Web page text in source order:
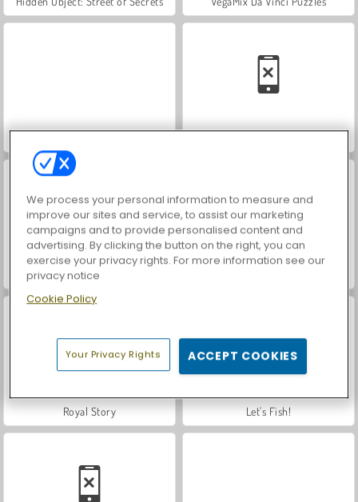
ASMR Makeover & Makeup Studio
Royal Story Let's Fish!
We process your personal information to measure and
improve our sites and service, to assist our marketing
campaigns and to provide personalised content and
advertising. By clicking the button on the right, you can
exercise your privacy rights. For more information see our
privacy notice
Cookie Policy
Your Privacy Rights ACCEPT COOKIES